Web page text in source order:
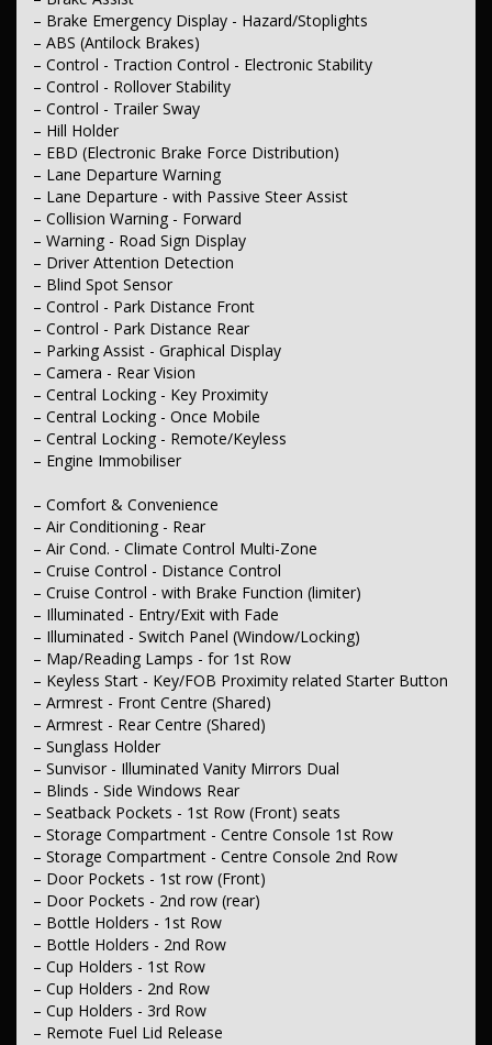
– Storage Compartment - Centre Console 2nd Row
– Door Pockets - 1st row (Front)
– Door Pockets - 2nd row (rear)
– Bottle Holders - 1st Row
– Bottle Holders - 2nd Row
– Cup Holders - 1st Row
– Cup Holders - 2nd Row
– Cup Holders - 3rd Row
– Remote Fuel Lid Release
– Lights & Windows
– Headlamps - Active (Cornering/steering)
– Headlamps - High Beam Active Shadowing
– Headlamps Automatic (light sensitive)
– Headlamps - LED
– Headlamps - Electric Level Adjustment
– Tail Lamps - LED
– Daytime Running Lamps - LED
– Fog Lamps - Front LED
– Power Windows - Front & Rear
– Rear View Mirror - Electric Anti Glare
– Demister - Rear Windscreen with Timer
– Rain Sensor (Auto wipers)
– Rear Wiper/Washer
– Leather Gear Knob
– Leather Steering Wheel
– Leather Trim - Partial
– Seating
– Seat - Height Adjustable Driver
– Seat - Height Adjustable Passenger
– Electric Seat - Drivers with Memory
– Seat - Driver with Electric Lumbar
– Electric Seat - Passenger
– Heated Seats - 1st Row
– Heated Seats - 2nd Row
– Seats - 2nd Row (Rear) Flat Folding
– Seats - 2nd Row Reclining
– Seats - 2nd Row Split Fold
– Seats - 3rd Row (Rear) Flat Folding
– Seats - 3rd Row Split Fold
– Seat - Rear Slide Adjustment
– Headrests - Adjustable 1st Row (Front)
– Headrests - Adjustable 2nd Row x3
– Headrests - Adjustable 3rd Row x2
– Instruments & Controls
– Information Display - Head Up
– Trip Computer
– Tacho
– Compass
– GPS (Satellite Navigation)
– Speed Zone Reminder - Road Sign Recognition
– Brake Emergency Display - Hazard/Stoplights
– ABS (Antilock Brakes)
– Control - Traction Control - Electronic Stability
– Control - Rollover Stability
– Control - Trailer Sway
– Hill Holder
– EBD (Electronic Brake Force Distribution)
– Lane Departure Warning
– Lane Departure - with Passive Steer Assist
– Collision Warning - Forward
– Warning - Road Sign Display
– Driver Attention Detection
– Blind Spot Sensor
– Control - Park Distance Front
– Control - Park Distance Rear
– Parking Assist - Graphical Display
– Camera - Rear Vision
– Central Locking - Key Proximity
– Central Locking - Once Mobile
– Central Locking - Remote/Keyless
– Engine Immobiliser
– Comfort & Convenience
– Air Conditioning - Rear
– Air Cond. - Climate Control Multi-Zone
– Cruise Control - Distance Control
– Cruise Control - with Brake Function (limiter)
– Illuminated - Entry/Exit with Fade
– Illuminated - Switch Panel (Window/Locking)
– Map/Reading Lamps - for 1st Row
– Keyless Start - Key/FOB Proximity related Starter Button
– Armrest - Front Centre (Shared)
– Armrest - Rear Centre (Shared)
– Sunglass Holder
– Sunvisor - Illuminated Vanity Mirrors Dual
– Blinds - Side Windows Rear
– Seatback Pockets - 1st Row (Front) seats
– Storage Compartment - Centre Console 1st Row
– Storage Compartment - Centre Console 2nd Row
– Door Pockets - 1st row (Front)
– Door Pockets - 2nd row (rear)
– Bottle Holders - 1st Row
– Bottle Holders - 2nd Row
– Cup Holders - 1st Row
– Cup Holders - 2nd Row
– Cup Holders - 3rd Row
– Remote Fuel Lid Release